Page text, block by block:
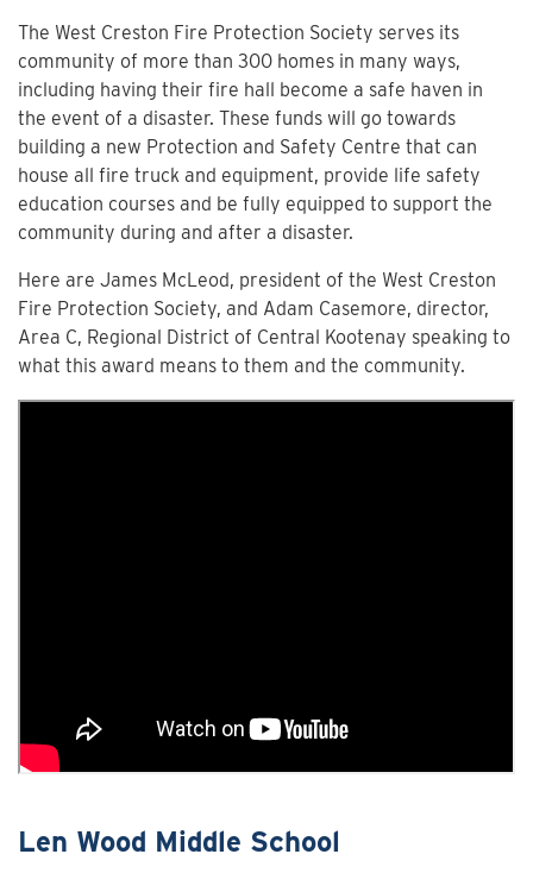
The West Creston Fire Protection Society serves its
community of more than 300 homes in many ways,
including having their fire hall become a safe haven in
the event of a disaster. These funds will go towards
building a new Protection and Safety Centre that can
house all fire truck and equipment, provide life safety
education courses and be fully equipped to support the
community during and after a disaster.
Here are James McLeod, president of the West Creston
Fire Protection Society, and Adam Casemore, director,
Area C, Regional District of Central Kootenay speaking to
what this award means to them and the community.
Len Wood Middle School